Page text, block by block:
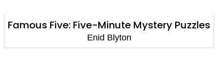
Famous Five: Five-Minute Mystery Puzzles
Enid Blyton